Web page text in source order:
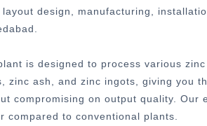
layout design, manufacturing,
is designed to process various
zinc ash, and zinc ingots, giving you
compromising on output quality. Our
compared to conventional plants.